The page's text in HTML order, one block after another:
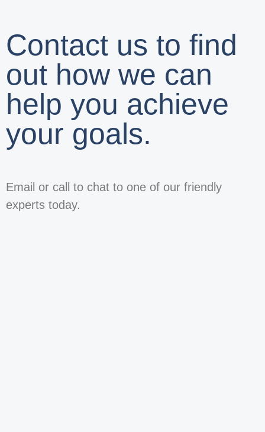
Contact us to find
out how we can
help you achieve
your goals.
Email or call to chat to one of our friendly
experts today.